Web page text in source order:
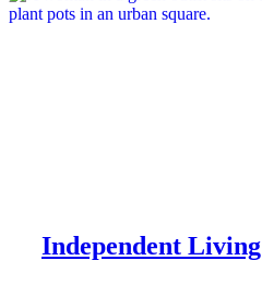
Independent Living